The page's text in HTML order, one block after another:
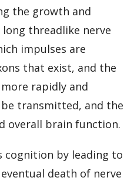
the growth and
threadlike nerve
impulses are
that exist, and the
rapidly and
transmitted, and the
overall brain function.
cognition by leading to
death of nerve